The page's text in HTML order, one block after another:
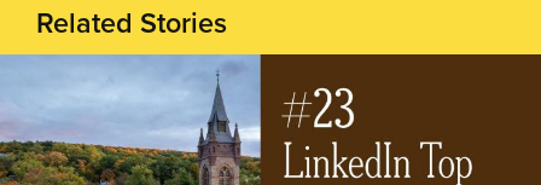
Related Stories